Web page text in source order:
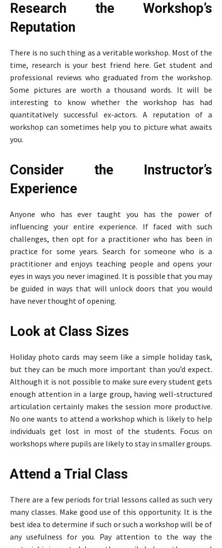
Research the Workshop’s
Reputation
There is no such thing as a veritable workshop. Most of the
time, research is your best friend here. Get student and
professional reviews who graduated from the workshop.
Some pictures are worth a thousand words. It will be
interesting to know whether the workshop has had
quantitatively successful ex-actors. A reputation of a
workshop can sometimes help you to picture what awaits
you.
Consider the Instructor’s
Experience
Anyone who has ever taught you has the power of
influencing your entire experience. If faced with such
challenges, then opt for a practitioner who has been in
practice for some years. Search for someone who is a
practitioner and enjoys teaching people and opens your
eyes in ways you never imagined. It is possible that you may
be guided in ways that will unlock doors that you would
have never thought of opening.
Look at Class Sizes
Holiday photo cards may seem like a simple holiday task,
but they can be much more important than you’d expect.
Although it is not possible to make sure every student gets
enough attention in a large group, having well-structured
articulation certainly makes the session more productive.
No one wants to attend a workshop which is likely to help
individuals get lost in most of the students. Focus on
workshops where pupils are likely to stay in smaller groups.
Attend a Trial Class
There are a few periods for trial lessons called as such very
many classes. Make good use of this opportunity. It is the
best idea to determine if such or such a workshop will be of
any usefulness for you. Pay attention to the way the